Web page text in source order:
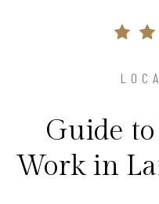
Guide
Work in